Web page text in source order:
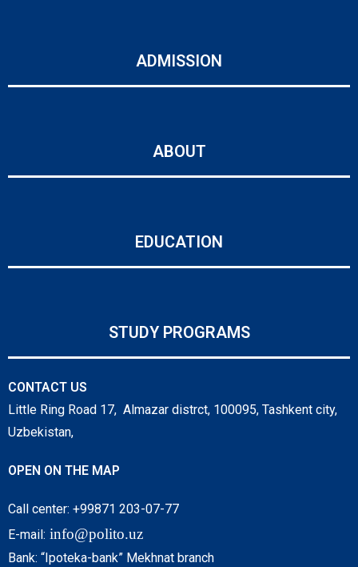
ADMISSION
ABOUT
EDUCATION
STUDY PROGRAMS
CONTACT US
Little Ring Road 17, Almazar distrct, 100095, Tashkent city,
Uzbekistan,
OPEN ON THE MAP
Call center: +99871 203-07-77
E-mail: info@polito.uz
Bank: “Ipoteka-bank” Mekhnat branch